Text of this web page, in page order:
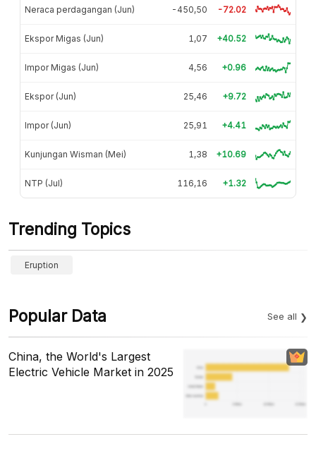
Neraca perdagangan (Jun) -450,50 -72.02
Ekspor Migas (Jun) 1,07 +40.52
Impor Migas (Jun) 4,56 +0.96
Ekspor (Jun) 25,46 +9.72
Impor (Jun) 25,91 +4.41
Kunjungan Wisman (Mei) 1,38 +10.69
NTP (Jul) 116,16 +1.32
Trending Topics
Eruption
Popular Data See all
China, the World's Largest
Electric Vehicle Market in 2025